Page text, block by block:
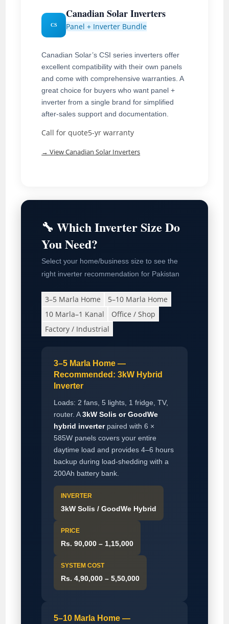
CS
Canadian Solar Inverters
Panel + Inverter Bundle
Canadian Solar’s CSI series inverters offer
excellent compatibility with their own panels
and come with comprehensive warranties. A
great choice for buyers who want panel +
inverter from a single brand for simplified
after-sales support and documentation.
Call for quote5-yr warranty
→ View Canadian Solar Inverters
🔧 Which Inverter Size Do
You Need?
Select your home/business size to see the
right inverter recommendation for Pakistan
3–5 Marla Home
5–10 Marla Home
10 Marla–1 Kanal
Office / Shop
Factory / Industrial
3–5 Marla Home —
Recommended: 3kW Hybrid
Inverter
Loads: 2 fans, 5 lights, 1 fridge, TV,
router. A3kW Solis or GoodWe
hybrid inverterpaired with 6 ×
585W panels covers your entire
daytime load and provides 4–6 hours
backup during load-shedding with a
200Ah battery bank.
INVERTER
3kW Solis / GoodWe Hybrid
PRICE
Rs. 90,000 – 1,15,000
SYSTEM COST
Rs. 4,90,000 – 5,50,000
5–10 Marla Home —